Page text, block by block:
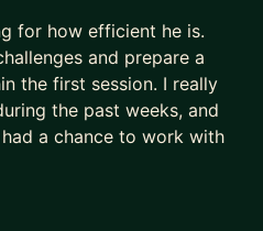
significant career
importance on our
to fully support
structured and goal-
for how efficient he is.
and prepare a
the first session. I really
the past weeks, and
a chance to work with